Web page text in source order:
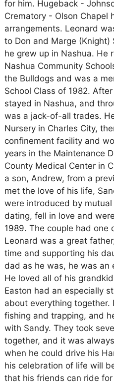
for him. Hugeback -
Crematory - Olson Chapel
arrangements. Leonard
to Don and Marge (Knight)
he grew up in Nashua. He
Nashua Community
the Bulldogs and was a
School Class of 1982.
stayed in Nashua, and
was a jack-of-all trades.
Nursery in Charles City,
confinement facility and
years in the Maintenance
County Medical Center in
a son, Andrew, from a
met the love of his life,
were introduced by
dating, fell in love and
1989. The couple had one
Leonard was a great
time and supporting his
dad as he was, he was an
He loved all of his
Easton had an especially
about everything together.
fishing and trapping, and
with Sandy. They took
together, and it was
when he could drive his
his celebration of life will
that his friends can ride